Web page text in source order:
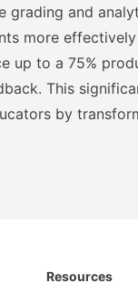
grading and
more
up to a 75%
This
by
Resources